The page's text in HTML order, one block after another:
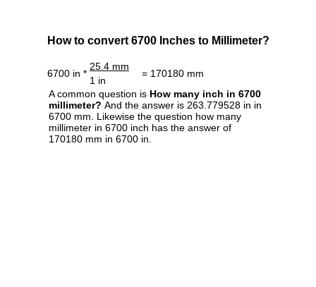
How to convert 6700 Inches to Millimeter?
6700 in *
25.4 mm
= 170180 mm
1 in
A common question is How many inch in 6700
millimeter? And the answer is 263.779528 in in
6700 mm. Likewise the question how many
millimeter in 6700 inch has the answer of
170180 mm in 6700 in.